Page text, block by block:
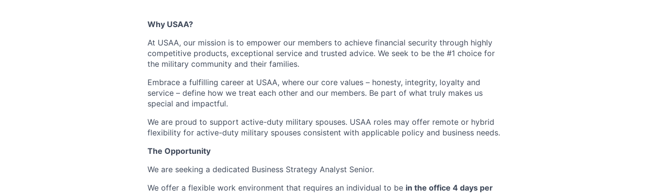
Why USAA?
At USAA, our mission is to empower our members to achieve financial security through highly
competitive products, exceptional service and trusted advice. We seek to be the #1 choice for
the military community and their families.
Embrace a fulfilling career at USAA, where our core values – honesty, integrity, loyalty and
service – define how we treat each other and our members. Be part of what truly makes us
special and impactful.
We are proud to support active-duty military spouses. USAA roles may offer remote or hybrid
flexibility for active-duty military spouses consistent with applicable policy and business needs.
The Opportunity
We are seeking a dedicated Business Strategy Analyst Senior.
We offer a flexible work environment that requires an individual to be in the office 4 days per